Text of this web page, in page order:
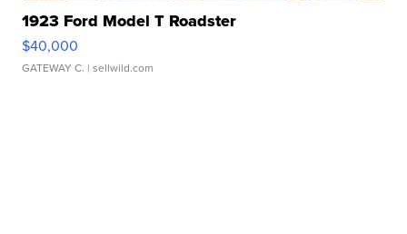
1923 Ford Model T Roadster
$40,000
GATEWAY C. | sellwild.com